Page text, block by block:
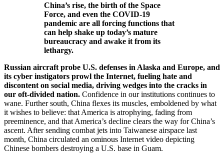
China’s rise, the birth of the Space
Force, and even the COVID-19
pandemic are all forcing functions that
can help shake up today’s mature
bureaucracy and awake it from its
lethargy.
Russian aircraft probe U.S. defenses in Alaska and Europe, and
its cyber instigators prowl the Internet, fueling hate and
discontent on social media, driving wedges into the cracks in
our oft-divided nation. Confidence in our institutions continues to
wane. Further south, China flexes its muscles, emboldened by what
it wishes to believe: that America is atrophying, fading from
preeminence, and that America’s decline clears the way for China’s
ascent. After sending combat jets into Taiwanese airspace last
month, China circulated an ominous Internet video depicting
Chinese bombers destroying a U.S. base in Guam.